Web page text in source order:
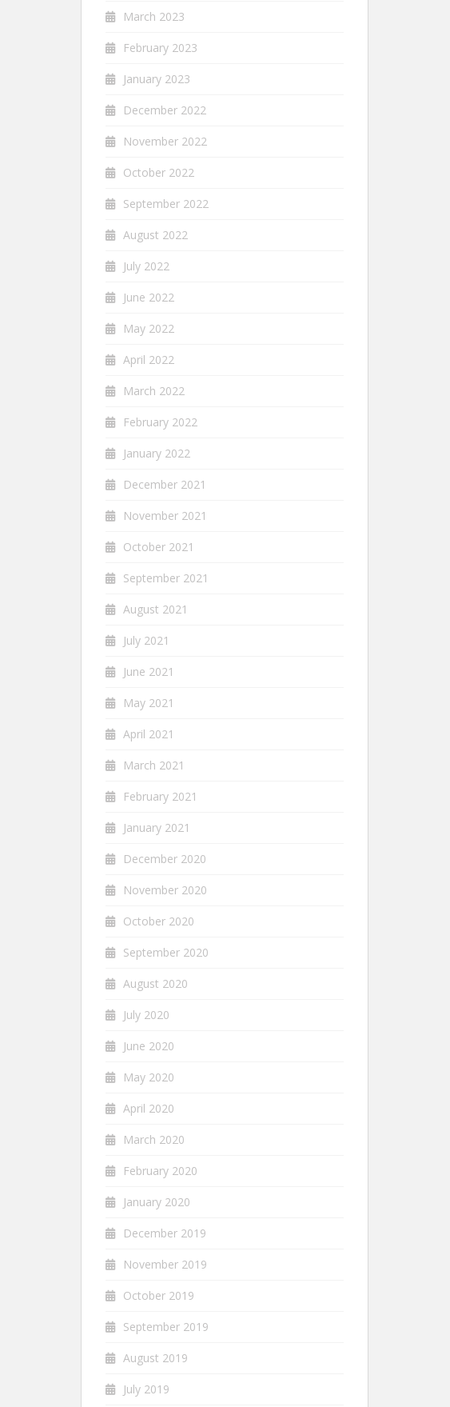
March 2023
February 2023
January 2023
December 2022
November 2022
October 2022
September 2022
August 2022
July 2022
June 2022
May 2022
April 2022
March 2022
February 2022
January 2022
December 2021
November 2021
October 2021
September 2021
August 2021
July 2021
June 2021
May 2021
April 2021
March 2021
February 2021
January 2021
December 2020
November 2020
October 2020
September 2020
August 2020
July 2020
June 2020
May 2020
April 2020
March 2020
February 2020
January 2020
December 2019
November 2019
October 2019
September 2019
August 2019
July 2019